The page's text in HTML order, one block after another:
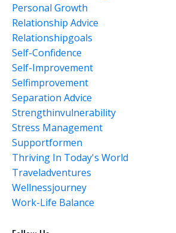
Personal Growth
Relationship Advice
Relationshipgoals
Self-Confidence
Self-Improvement
Selfimprovement
Separation Advice
Strengthinvulnerability
Stress Management
Supportformen
Thriving In Today's World
Traveladventures
Wellnessjourney
Work-Life Balance